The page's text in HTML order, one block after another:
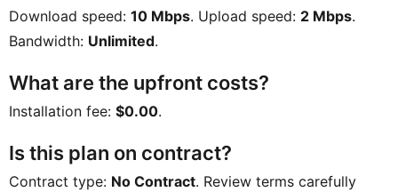
Download speed: 10 Mbps. Upload speed: 2 Mbps.
Bandwidth: Unlimited.
What are the upfront costs?
Installation fee: $0.00.
Is this plan on contract?
Contract type: No Contract. Review terms carefully